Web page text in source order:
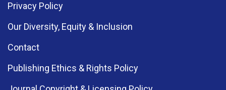
Privacy Policy
Our Diversity, Equity & Inclusion
Contact
Publishing Ethics & Rights Policy